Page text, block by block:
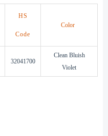
HS
Code
Color
32041700
Clean Bluish
Violet